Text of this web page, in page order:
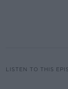
LISTEN TO THIS